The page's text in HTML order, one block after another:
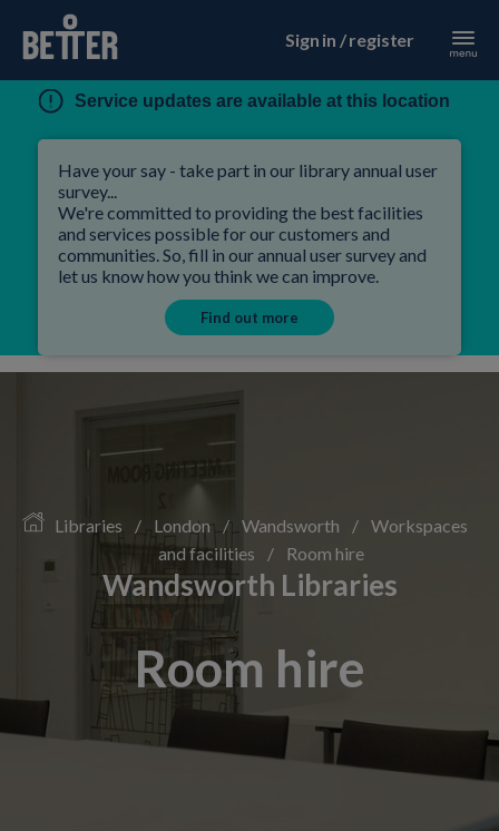
Sign in / register
Service updates are available at this location
Have your say - take part in our library annual user
survey...
We're committed to providing the best facilities
and services possible for our customers and
communities. So, fill in our annual user survey and
let us know how you think we can improve.
Find out more
Libraries / London / Wandsworth /
Workspaces
and facilities
/ Room hire
Wandsworth Libraries
Room hire